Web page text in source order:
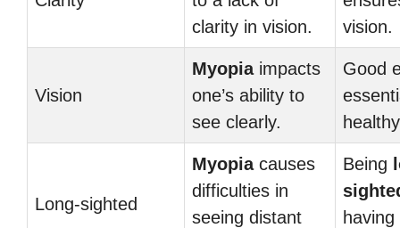
clarity in vision.
vision.
Vision
Myopiaimpacts
one’s ability to
see clearly.
Good
Long-sighted
Myopiacauses
difficulties in
seeing distant
Being